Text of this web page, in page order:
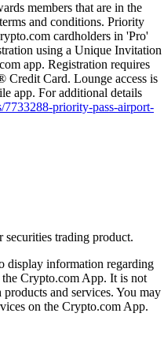
members that are in the
and conditions. Priority
cardholders in 'Pro'
using a Unique Invitation
app. Registration requires
Credit Card. Lounge access is
app. For additional details
7733288-priority-pass-airport-
securities trading product.
display information regarding
the Crypto.com App. It is not
and services. You may
on the Crypto.com App.